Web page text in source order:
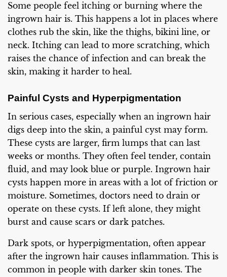
Some people feel itching or burning where the
ingrown hair is. This happens a lot in places where
clothes rub the skin, like the thighs, bikini line, or
neck. Itching can lead to more scratching, which
raises the chance of infection and can break the
skin, making it harder to heal.
Painful Cysts and Hyperpigmentation
In serious cases, especially when an ingrown hair
digs deep into the skin, a painful cyst may form.
These cysts are larger, firm lumps that can last
weeks or months. They often feel tender, contain
fluid, and may look blue or purple. Ingrown hair
cysts happen more in areas with a lot of friction or
moisture. Sometimes, doctors need to drain or
operate on these cysts. If left alone, they might
burst and cause scars or dark patches.
Dark spots, or hyperpigmentation, often appear
after the ingrown hair causes inflammation. This is
common in people with darker skin tones. The